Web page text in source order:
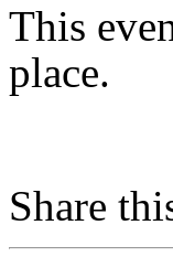
This
place.
Share